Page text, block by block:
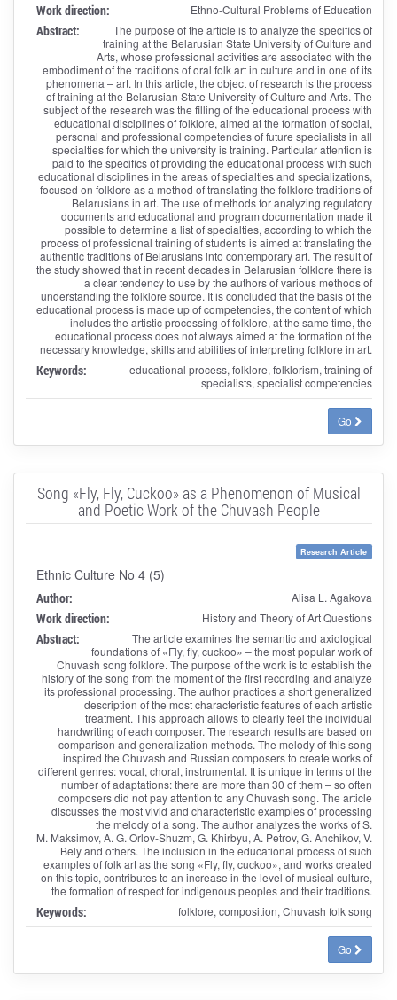
Work direction: Ethno-Cultural Problems of Education
Abstract:
The purpose of the article is to analyze the specifics of
training at the Belarusian State University of Culture and
Arts, whose professional activities are associated with the
embodiment of the traditions of oral folk art in culture and in one of its
phenomena – art. In this article, the object of research is the process
of training at the Belarusian State University of Culture and Arts. The
subject of the research was the filling of the educational process with
educational disciplines of folklore, aimed at the formation of social,
personal and professional competencies of future specialists in all
specialties for which the university is training. Particular attention is
paid to the specifics of providing the educational process with such
educational disciplines in the areas of specialties and specializations,
focused on folklore as a method of translating the folklore traditions of
Belarusians in art. The use of methods for analyzing regulatory
documents and educational and program documentation made it
possible to determine a list of specialties, according to which the
process of professional training of students is aimed at translating the
authentic traditions of Belarusians into contemporary art. The result of
the study showed that in recent decades in Belarusian folklore there is
a clear tendency to use by the authors of various methods of
understanding the folklore source. It is concluded that the basis of the
educational process is made up of competencies, the content of which
includes the artistic processing of folklore, at the same time, the
educational process does not always aimed at the formation of the
necessary knowledge, skills and abilities of interpreting folklore in art.
Keywords:
educational process, folklore, folklorism, training of
specialists, specialist competencies
Go
Song «Fly, Fly, Cuckoo» as a Phenomenon of Musical
and Poetic Work of the Chuvash People
Research Article
Ethnic Culture No 4 (5)
Author: Alisa L. Agakova
Work direction: History and Theory of Art Questions
Abstract:
The article examines the semantic and axiological
foundations of «Fly, fly, cuckoo» – the most popular work of
Chuvash song folklore. The purpose of the work is to establish the
history of the song from the moment of the first recording and analyze
its professional processing. The author practices a short generalized
description of the most characteristic features of each artistic
treatment. This approach allows to clearly feel the individual
handwriting of each composer. The research results are based on
comparison and generalization methods. The melody of this song
inspired the Chuvash and Russian composers to create works of
different genres: vocal, choral, instrumental. It is unique in terms of the
number of adaptations: there are more than 30 of them – so often
composers did not pay attention to any Chuvash song. The article
discusses the most vivid and characteristic examples of processing
the melody of a song. The author analyzes the works of S.
M. Maksimov, A. G. Orlov-Shuzm, G. Khirbyu, A. Petrov, G. Anchikov, V.
Bely and others. The inclusion in the educational process of such
examples of folk art as the song «Fly, fly, cuckoo», and works created
on this topic, contributes to an increase in the level of musical culture,
the formation of respect for indigenous peoples and their traditions.
Keywords: folklore, composition, Chuvash folk song
Go